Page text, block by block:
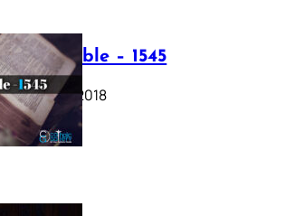
Luther Bible – 1545
October 17, 2018